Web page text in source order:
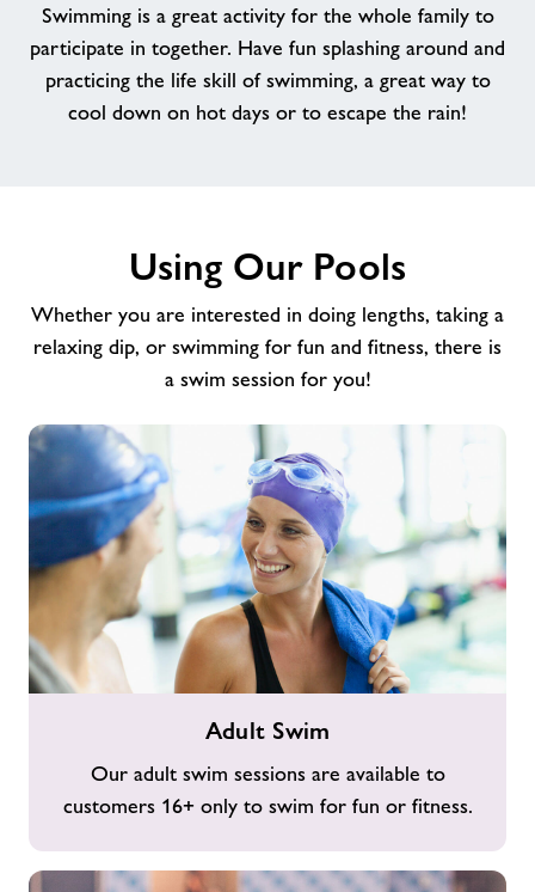
Memberships
News
Jobs
About Freedom Leisure
Swimming is a great activity for the whole family to
participate in together. Have fun splashing around and
practicing the life skill of swimming, a great way to
cool down on hot days or to escape the rain!
Using Our Pools
Whether you are interested in doing lengths, taking a
relaxing dip, or swimming for fun and fitness, there is
a swim session for you!
Adult Swim
Our adult swim sessions are available to
customers 16+ only to swim for fun or fitness.